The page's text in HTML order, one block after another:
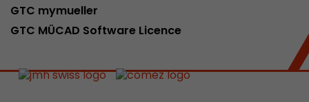
GTC mymueller
GTC MÜCAD Software Licence
Purpose
This cookie is the visitor source cookie. It
source information of the current visit,
that was passed via campaign tracking
cookie stores if the visitor source of the last
from the current one. If no information about